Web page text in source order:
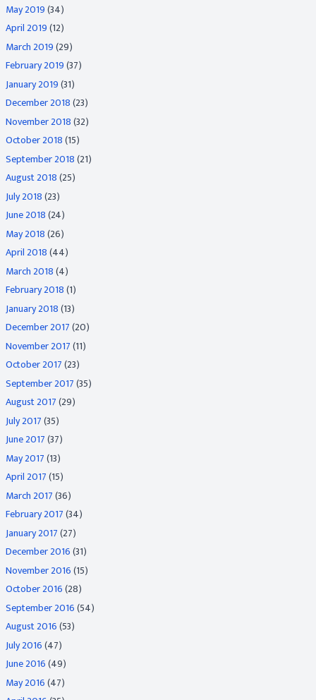
May 2019(34)
April 2019(12)
March 2019(29)
February 2019(37)
January 2019(31)
December 2018(23)
November 2018(32)
October 2018(15)
September 2018(21)
August 2018(25)
July 2018(23)
June 2018(24)
May 2018(26)
April 2018(44)
March 2018(4)
February 2018(1)
January 2018(13)
December 2017(20)
November 2017(11)
October 2017(23)
September 2017(35)
August 2017(29)
July 2017(35)
June 2017(37)
May 2017(13)
April 2017(15)
March 2017(36)
February 2017(34)
January 2017(27)
December 2016(31)
November 2016(15)
October 2016(28)
September 2016(54)
August 2016(53)
July 2016(47)
June 2016(49)
May 2016(47)